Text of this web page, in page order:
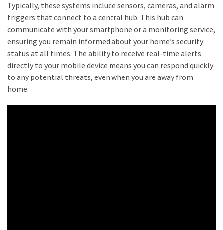
and
What
Does
Cost?
MOST
USED
Typically, these systems include sensors, cameras, and alarm
triggers that connect to a central hub. This hub can
communicate with your smartphone or a monitoring service,
ensuring you remain informed about your home’s security
status at all times. The ability to receive real-time alerts
directly to your mobile device means you can respond quickly
to any potential threats, even when you are away from
home.